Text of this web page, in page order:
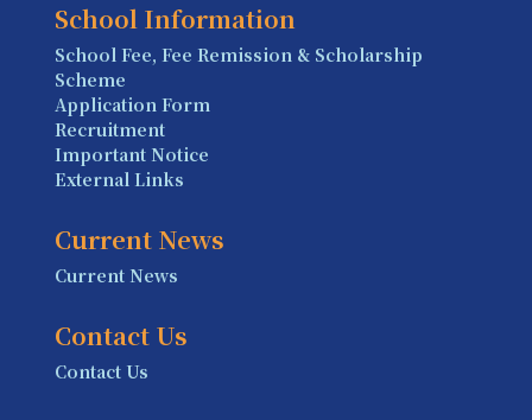
School Information
School Fee, Fee Remission & Scholarship
Scheme
Application Form
Recruitment
Important Notice
External Links
Current News
Current News
Contact Us
Contact Us